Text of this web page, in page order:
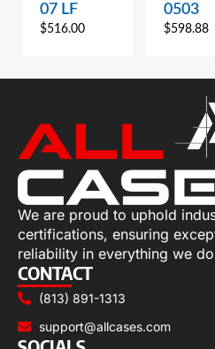
07 LF
$516.00
0503
$598.88
We are proud to uphold
certifications, ensuring
reliability in everything we
CONTACT
(813) 891-1313
support@allcases.com